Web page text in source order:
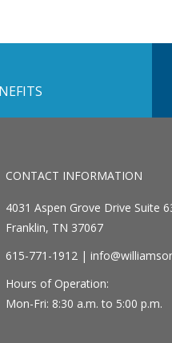
CONTACT INFORMATION
4031 Aspen Grove Drive Suite
Franklin, TN 37067
615-771-1912 |
Hours of Operation:
Mon-Fri: 8:30 a.m. to 5:00 p.m.